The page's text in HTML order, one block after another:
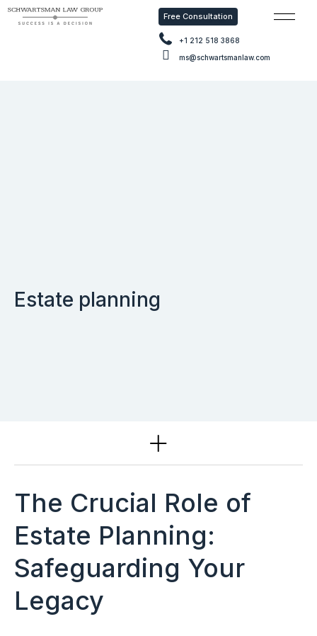
Free Consultation
+1 212 518 3868
ms@schwartsmanlaw.com
Estate planning
The Crucial Role of
Estate Planning:
Safeguarding Your
Legacy